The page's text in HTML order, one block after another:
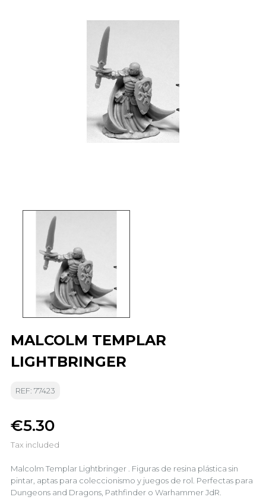
MALCOLM TEMPLAR
LIGHTBRINGER
REF: 77423
€5.30
Tax included
Malcolm Templar Lightbringer . Figuras de resina plástica sin
pintar, aptas para coleccionismo y juegos de rol. Perfectas para
Dungeons and Dragons, Pathfinder o Warhammer JdR.